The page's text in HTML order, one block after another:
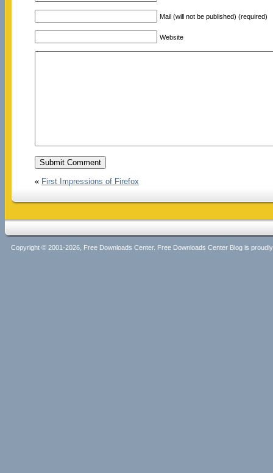
Mail (will not be published) (required)
Website
« First Impressions of Firefox
Copyright © 2001-2026, Free Downloads Center. Free Downloads Center Blog is